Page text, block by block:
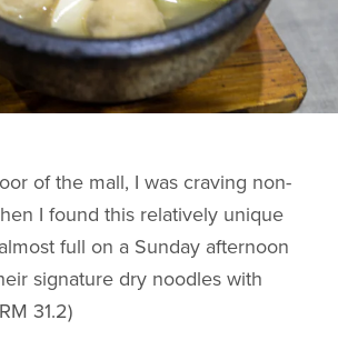
of the mall, I was craving non-
I found this relatively unique
full on a Sunday afternoon
signature dry noodles with
31.2)